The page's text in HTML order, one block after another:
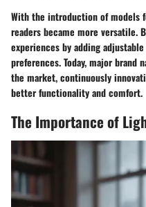
With the introduction of models
readers became more versatile.
experiences by adding
preferences. Today, major brand
the market, continuously
better functionality and comfort.
The Importance of